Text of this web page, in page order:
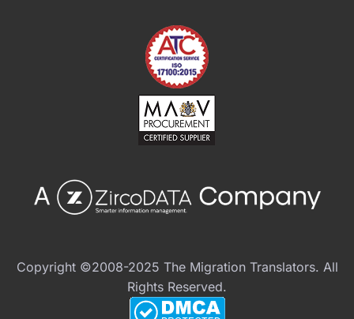
Copyright ©2008-2025 The Migration Translators. All
Rights Reserved.